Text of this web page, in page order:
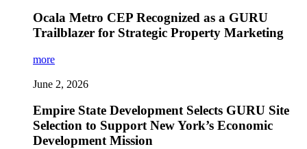
Ocala Metro CEP Recognized as a GURU
Trailblazer for Strategic Property Marketing
more
June 2, 2026
Empire State Development Selects GURU Site
Selection to Support New York’s Economic
Development Mission